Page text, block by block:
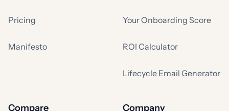
Pricing
Manifesto
Your Onboarding Score
ROI Calculator
Lifecycle Email Generator
Compare Company